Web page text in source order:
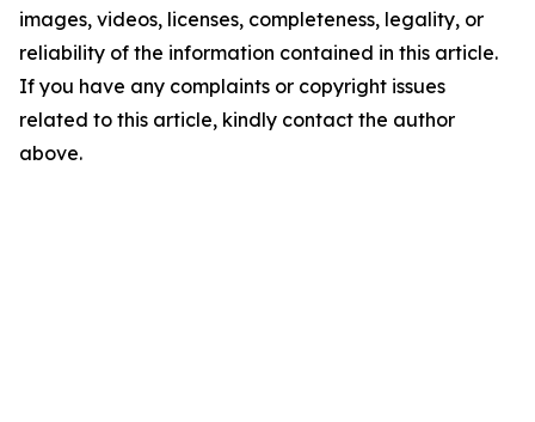
images, videos, licenses, completeness, legality, or
reliability of the information contained in this article.
If you have any complaints or copyright issues
related to this article, kindly contact the author
above.